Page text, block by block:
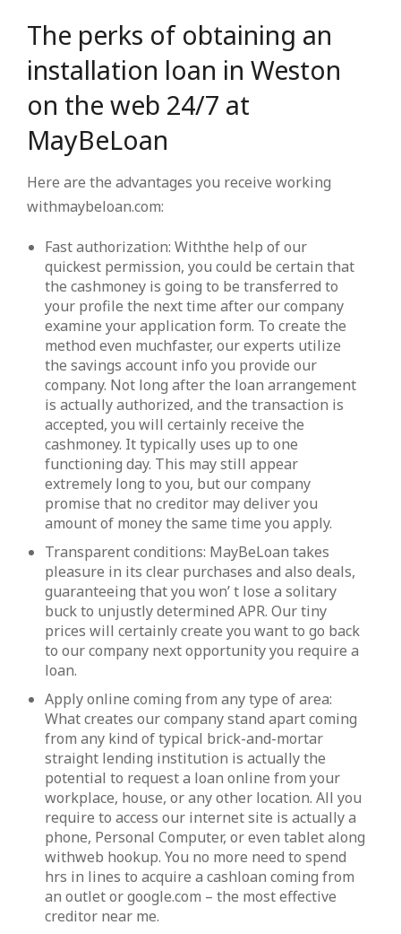
The perks of obtaining an
installation loan in Weston
on the web 24/7 at
MayBeLoan
Here are the advantages you receive working
withmaybeloan.com:
Fast authorization: Withthe help of our
quickest permission, you could be certain that
the cashmoney is going to be transferred to
your profile the next time after our company
examine your application form. To create the
method even muchfaster, our experts utilize
the savings account info you provide our
company. Not long after the loan arrangement
is actually authorized, and the transaction is
accepted, you will certainly receive the
cashmoney. It typically uses up to one
functioning day. This may still appear
extremely long to you, but our company
promise that no creditor may deliver you
amount of money the same time you apply.
Transparent conditions: MayBeLoan takes
pleasure in its clear purchases and also deals,
guaranteeing that you won’ t lose a solitary
buck to unjustly determined APR. Our tiny
prices will certainly create you want to go back
to our company next opportunity you require a
loan.
Apply online coming from any type of area:
What creates our company stand apart coming
from any kind of typical brick-and-mortar
straight lending institution is actually the
potential to request a loan online from your
workplace, house, or any other location. All you
require to access our internet site is actually a
phone, Personal Computer, or even tablet along
withweb hookup. You no more need to spend
hrs in lines to acquire a cashloan coming from
an outlet or google.com – the most effective
creditor near me.